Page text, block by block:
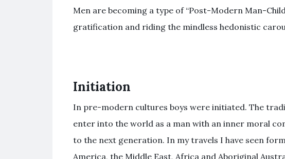
Men are becoming a type of “Post-Modern Man-
gratification and riding the mindless hedonistic
Initiation
In pre-modern cultures boys were initiated. The
enter into the world as a man with an inner moral
to the next generation. In my travels I have seen
America, the Middle East, Africa and Aboriginal